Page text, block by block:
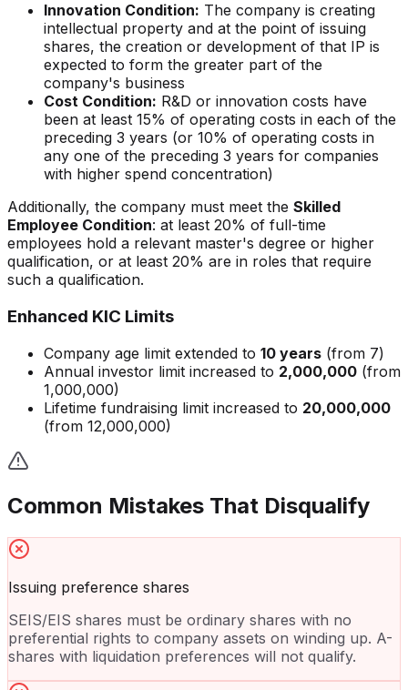
Innovation Condition: The company is creating
intellectual property and at the point of issuing
shares, the creation or development of that IP is
expected to form the greater part of the
company's business
Cost Condition: R&D or innovation costs have
been at least 15% of operating costs in each of the
preceding 3 years (or 10% of operating costs in
any one of the preceding 3 years for companies
with higher spend concentration)
Additionally, the company must meet the Skilled
Employee Condition: at least 20% of full-time
employees hold a relevant master's degree or higher
qualification, or at least 20% are in roles that require
such a qualification.
Enhanced KIC Limits
Company age limit extended to 10 years (from 7)
Annual investor limit increased to 2,000,000 (from
1,000,000)
Lifetime fundraising limit increased to 20,000,000
(from 12,000,000)
Common Mistakes That Disqualify
Issuing preference shares
SEIS/EIS shares must be ordinary shares with no
preferential rights to company assets on winding up. A-
shares with liquidation preferences will not qualify.